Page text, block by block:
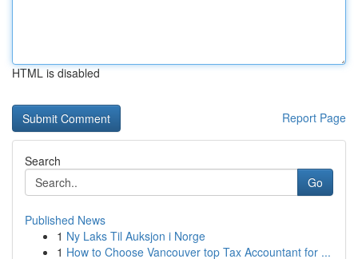
HTML is disabled
Report Page
Search
Go
Published News
1 Ny Laks Til Auksjon i Norge
1 How to Choose Vancouver top Tax Accountant for ...